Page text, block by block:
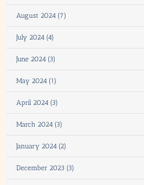
August 2024 (7)
July 2024 (4)
June 2024 (3)
May 2024 (1)
April 2024 (3)
March 2024 (3)
January 2024 (2)
December 2023 (3)